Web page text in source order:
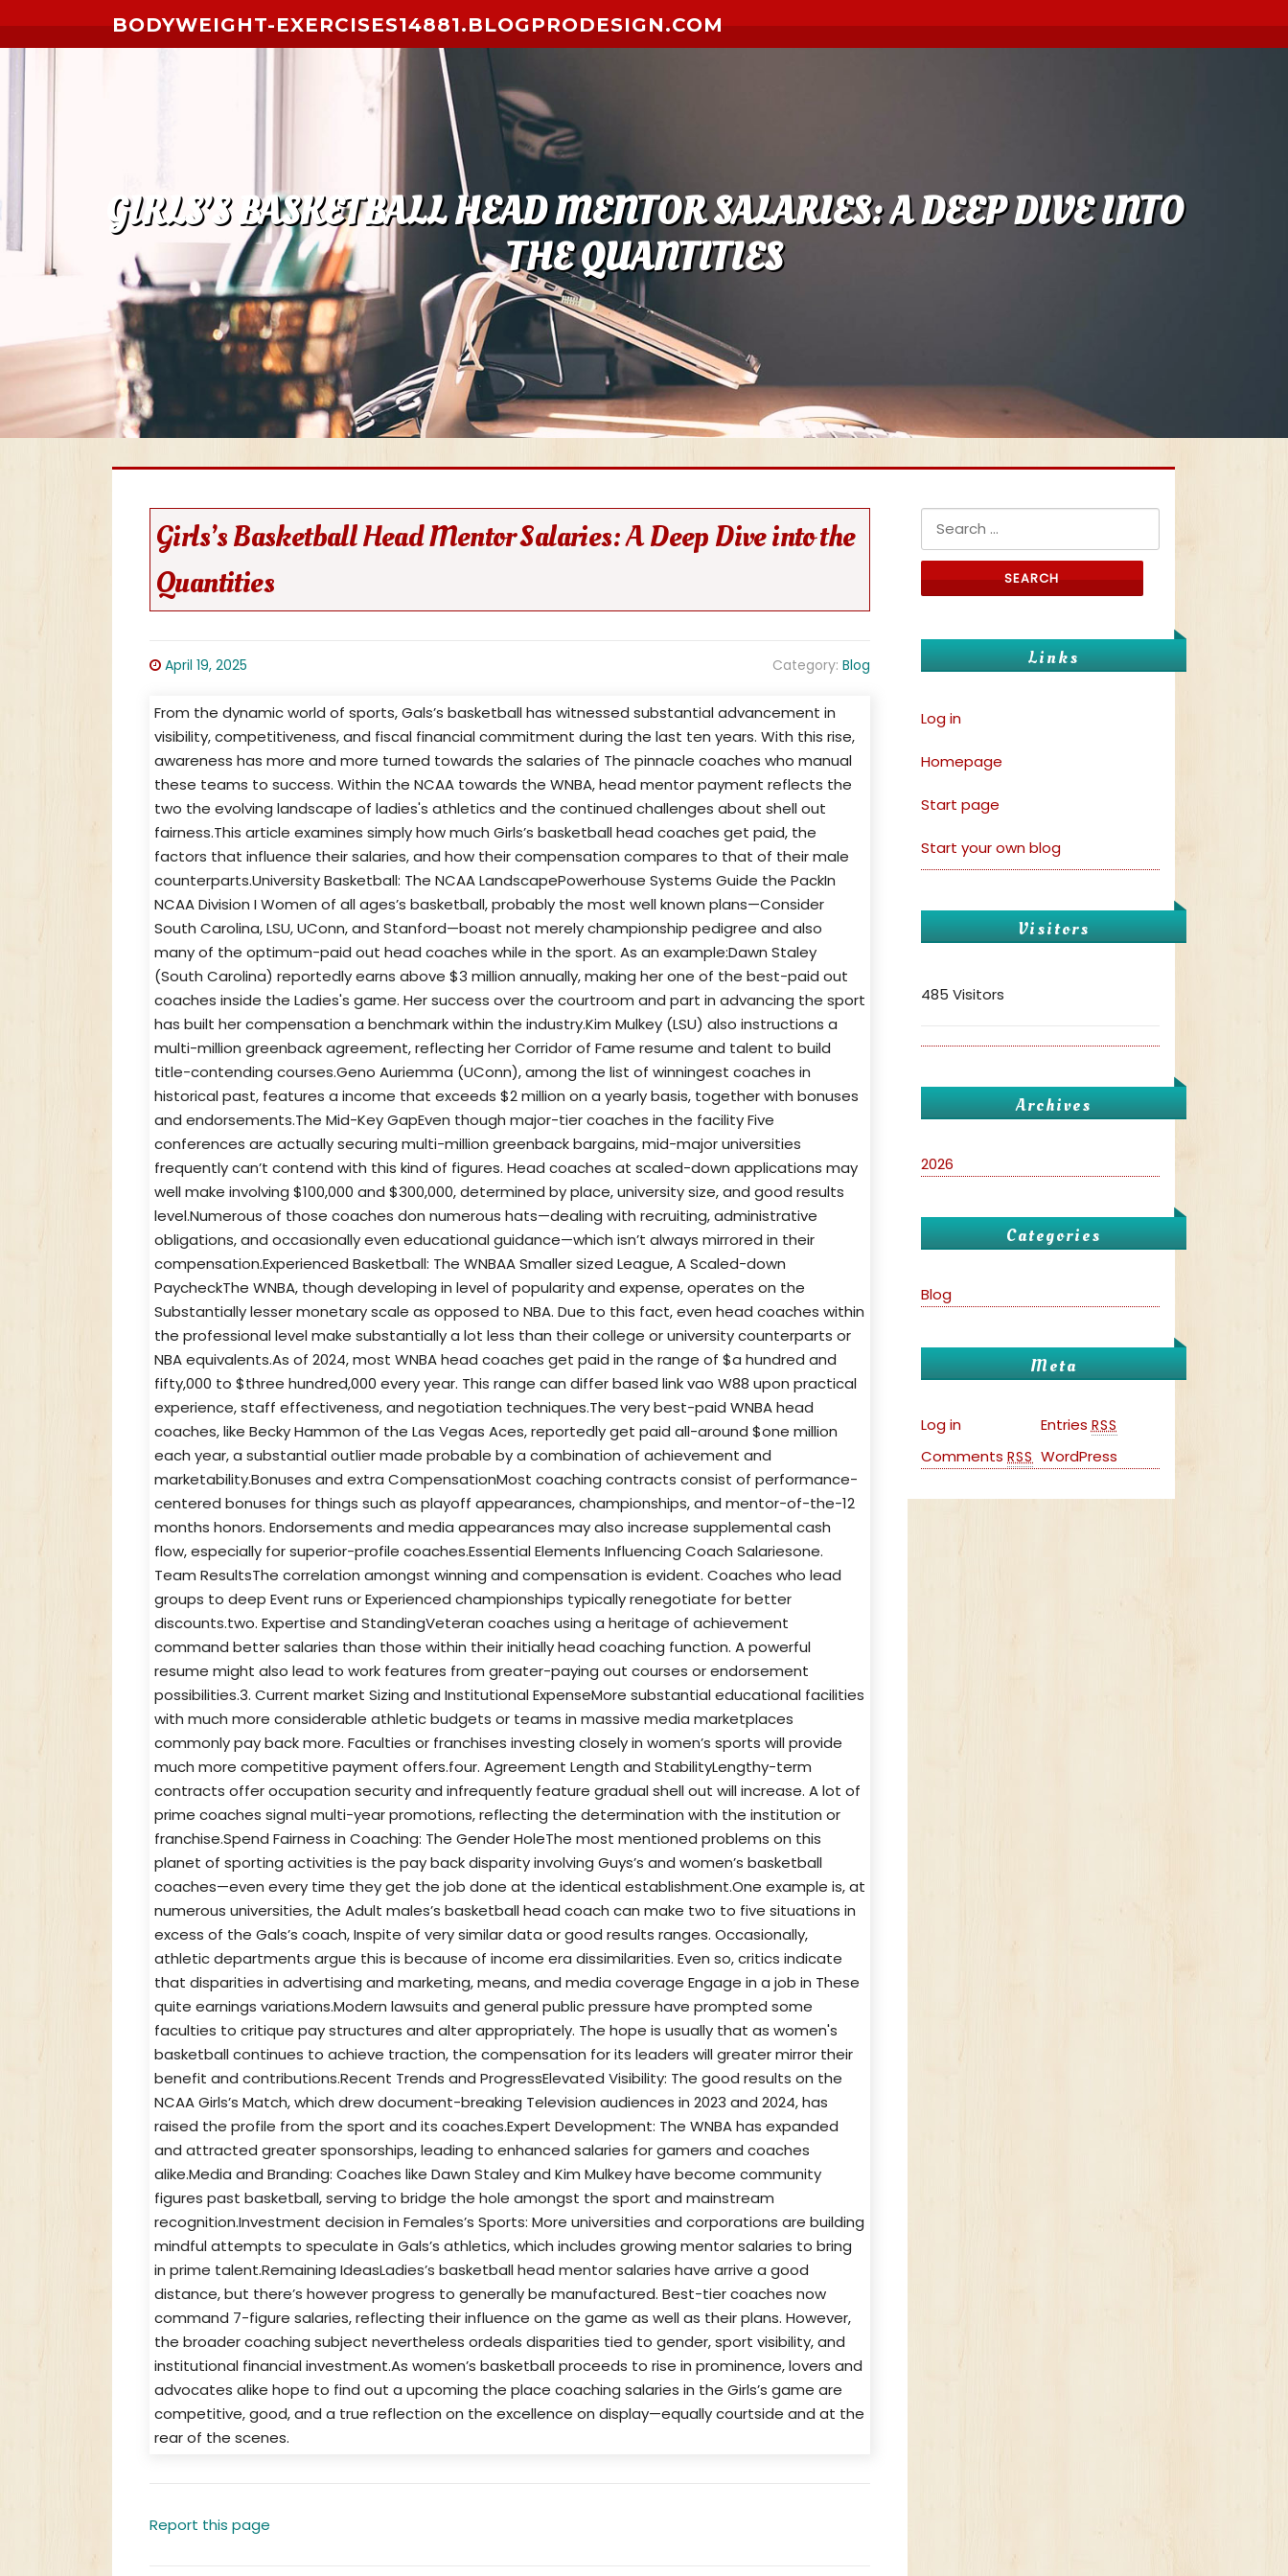
BODYWEIGHT-EXERCISES14881.BLOGPRODESIGN.COM
GIRLS’S BASKETBALL HEAD MENTOR SALARIES: A DEEP DIVE INTO
THE QUANTITIES
Girls’s Basketball Head Mentor Salaries: A Deep Dive into the
Quantities
April 19, 2025 Category: Blog
From the dynamic world of sports, Gals’s basketball has witnessed substantial advancement in
visibility, competitiveness, and fiscal financial commitment during the last ten years. With this rise,
awareness has more and more turned towards the salaries of The pinnacle coaches who manual
these teams to success. Within the NCAA towards the WNBA, head mentor payment reflects the
two the evolving landscape of ladies's athletics and the continued challenges about shell out
fairness.This article examines simply how much Girls’s basketball head coaches get paid, the
factors that influence their salaries, and how their compensation compares to that of their male
counterparts.University Basketball: The NCAA LandscapePowerhouse Systems Guide the PackIn
NCAA Division I Women of all ages’s basketball, probably the most well known plans—Consider
South Carolina, LSU, UConn, and Stanford—boast not merely championship pedigree and also
many of the optimum-paid out head coaches while in the sport. As an example:Dawn Staley
(South Carolina) reportedly earns above $3 million annually, making her one of the best-paid out
coaches inside the Ladies's game. Her success over the courtroom and part in advancing the sport
has built her compensation a benchmark within the industry.Kim Mulkey (LSU) also instructions a
multi-million greenback agreement, reflecting her Corridor of Fame resume and talent to build
title-contending courses.Geno Auriemma (UConn), among the list of winningest coaches in
historical past, features a income that exceeds $2 million on a yearly basis, together with bonuses
and endorsements.The Mid-Key GapEven though major-tier coaches in the facility Five
conferences are actually securing multi-million greenback bargains, mid-major universities
frequently can’t contend with this kind of figures. Head coaches at scaled-down applications may
well make involving $100,000 and $300,000, determined by place, university size, and good results
level.Numerous of those coaches don numerous hats—dealing with recruiting, administrative
obligations, and occasionally even educational guidance—which isn’t always mirrored in their
compensation.Experienced Basketball: The WNBAA Smaller sized League, A Scaled-down
PaycheckThe WNBA, though developing in level of popularity and expense, operates on the
Substantially lesser monetary scale as opposed to NBA. Due to this fact, even head coaches within
the professional level make substantially a lot less than their college or university counterparts or
NBA equivalents.As of 2024, most WNBA head coaches get paid in the range of $a hundred and
fifty,000 to $three hundred,000 every year. This range can differ based link vao W88 upon practical
experience, staff effectiveness, and negotiation techniques.The very best-paid WNBA head
coaches, like Becky Hammon of the Las Vegas Aces, reportedly get paid all-around $one million
each year, a substantial outlier made probable by a combination of achievement and
marketability.Bonuses and extra CompensationMost coaching contracts consist of performance-
centered bonuses for things such as playoff appearances, championships, and mentor-of-the-12
months honors. Endorsements and media appearances may also increase supplemental cash
flow, especially for superior-profile coaches.Essential Elements Influencing Coach Salariesone.
Team ResultsThe correlation amongst winning and compensation is evident. Coaches who lead
groups to deep Event runs or Experienced championships typically renegotiate for better
discounts.two. Expertise and StandingVeteran coaches using a heritage of achievement
command better salaries than those within their initially head coaching function. A powerful
resume might also lead to work features from greater-paying out courses or endorsement
possibilities.3. Current market Sizing and Institutional ExpenseMore substantial educational facilities
with much more considerable athletic budgets or teams in massive media marketplaces
commonly pay back more. Faculties or franchises investing closely in women’s sports will provide
much more competitive payment offers.four. Agreement Length and StabilityLengthy-term
contracts offer occupation security and infrequently feature gradual shell out will increase. A lot of
prime coaches signal multi-year promotions, reflecting the determination with the institution or
franchise.Spend Fairness in Coaching: The Gender HoleThe most mentioned problems on this
planet of sporting activities is the pay back disparity involving Guys’s and women’s basketball
coaches—even every time they get the job done at the identical establishment.One example is, at
numerous universities, the Adult males’s basketball head coach can make two to five situations in
excess of the Gals’s coach, Inspite of very similar data or good results ranges. Occasionally,
athletic departments argue this is because of income era dissimilarities. Even so, critics indicate
that disparities in advertising and marketing, means, and media coverage Engage in a job in These
quite earnings variations.Modern lawsuits and general public pressure have prompted some
faculties to critique pay structures and alter appropriately. The hope is usually that as women's
basketball continues to achieve traction, the compensation for its leaders will greater mirror their
benefit and contributions.Recent Trends and ProgressElevated Visibility: The good results on the
NCAA Girls’s Match, which drew document-breaking Television audiences in 2023 and 2024, has
raised the profile from the sport and its coaches.Expert Development: The WNBA has expanded
and attracted greater sponsorships, leading to enhanced salaries for gamers and coaches
alike.Media and Branding: Coaches like Dawn Staley and Kim Mulkey have become community
figures past basketball, serving to bridge the hole amongst the sport and mainstream
recognition.Investment decision in Females’s Sports: More universities and corporations are building
mindful attempts to speculate in Gals’s athletics, which includes growing mentor salaries to bring
in prime talent.Remaining IdeasLadies’s basketball head mentor salaries have arrive a good
distance, but there’s however progress to generally be manufactured. Best-tier coaches now
command 7-figure salaries, reflecting their influence on the game as well as their plans. However,
the broader coaching subject nevertheless ordeals disparities tied to gender, sport visibility, and
institutional financial investment.As women’s basketball proceeds to rise in prominence, lovers and
advocates alike hope to find out a upcoming the place coaching salaries in the Girls’s game are
competitive, good, and a true reflection on the excellence on display—equally courtside and at the
rear of the scenes.
Report this page
Search for:
Links
Log in
Homepage
Start page
Start your own blog
Visitors
485 Visitors
Archives
2026
Categories
Blog
Meta
Log in EntriesRSS
Comments RSS WordPress